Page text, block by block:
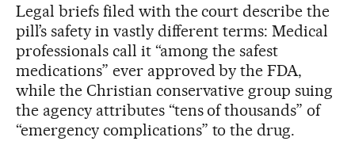
Legal briefs filed with the court describe the
pill’s safety in vastly different terms: Medical
professionals call it “among the safest
medications” ever approved by the FDA,
while the Christian conservative group suing
the agency attributes “tens of thousands” of
“emergency complications” to the drug.